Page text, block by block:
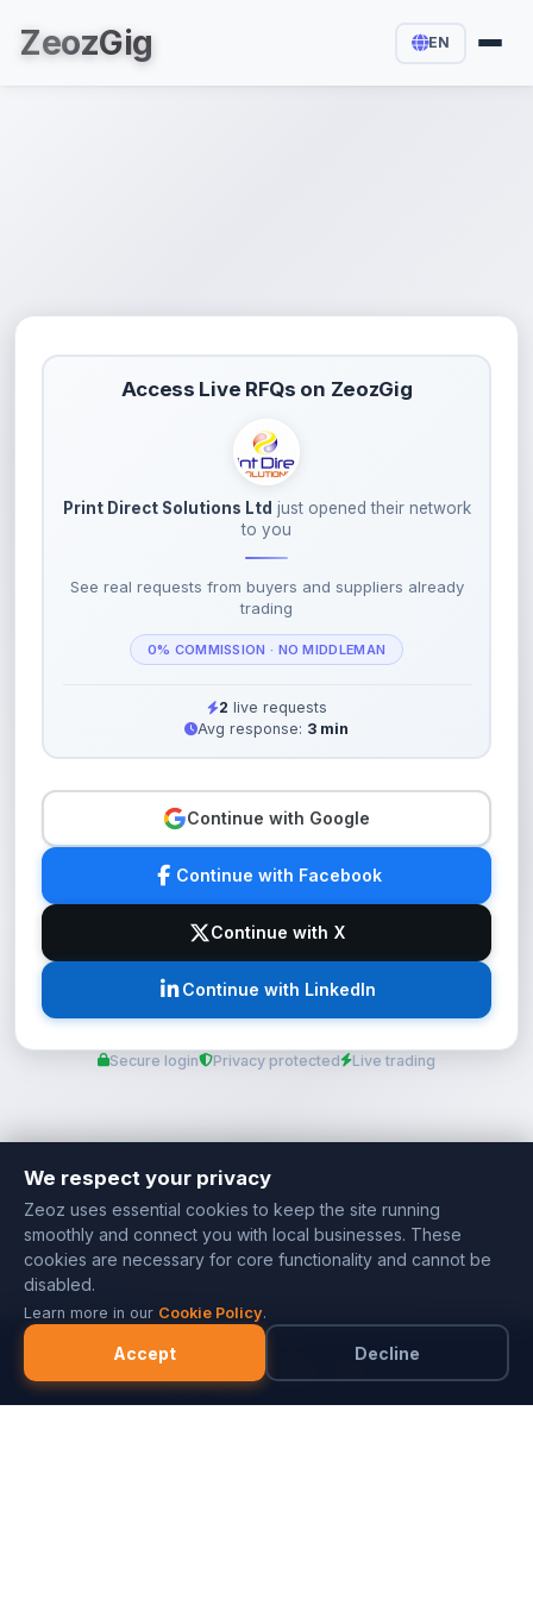
ZeozGig EN
Access Live RFQs on ZeozGig
Print Direct Solutions Ltd just opened their network
to you
See real requests from buyers and suppliers already
trading
0% COMMISSION · NO MIDDLEMAN
2 live requests
Avg response: 3 min
Continue with Google
Continue with Facebook
Continue with X
Continue with LinkedIn
Secure login Privacy protected Live trading
We respect your privacy
Zeoz uses essential cookies to keep the site running
smoothly and connect you with local businesses. These
cookies are necessary for core functionality and cannot be
disabled.
Learn more in our Cookie Policy.
Accept Decline